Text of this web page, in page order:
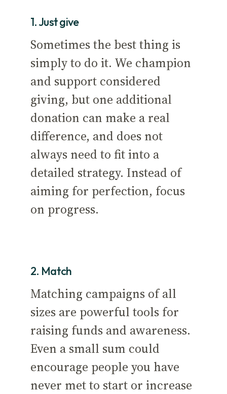
1. Just give
Sometimes the best thing is
simply to do it. We champion
and support considered
giving, but one additional
donation can make a real
difference, and does not
always need to fit into a
detailed strategy. Instead of
aiming for perfection, focus
on progress.
2. Match
Matching campaigns of all
sizes are powerful tools for
raising funds and awareness.
Even a small sum could
encourage people you have
never met to start or increase